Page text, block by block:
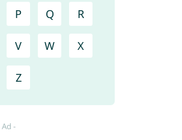
P Q R
V W X
Z